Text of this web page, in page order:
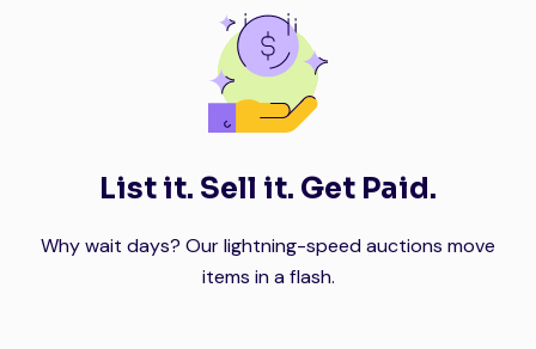
List it. Sell it. Get Paid.
Why wait days? Our lightning-speed auctions move
items in a flash.